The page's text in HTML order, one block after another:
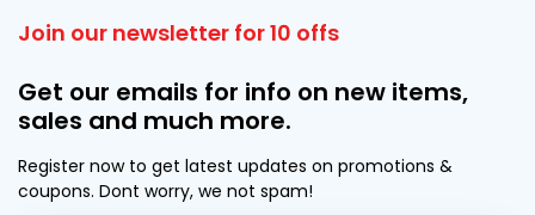
Join our newsletter for 10 offs
Get our emails for info on new items,
sales and much more.
Register now to get latest updates on promotions &
coupons. Dont worry, we not spam!